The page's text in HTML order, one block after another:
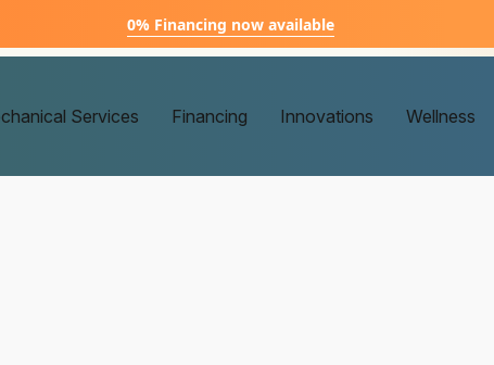
0% Financing now available
Services Financing Innovations Wellness